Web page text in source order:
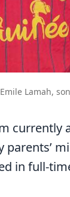
Lamah,
currently
parents’
in full-